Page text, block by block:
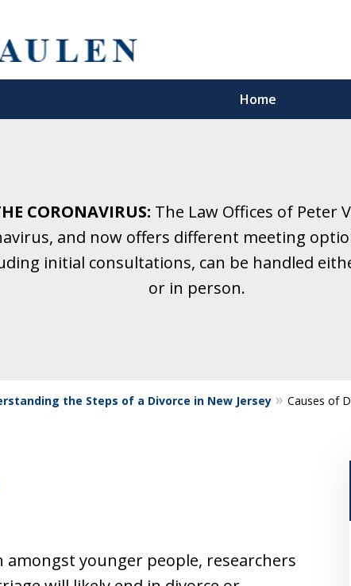
Home
CORONAVIRUS: The Law Offices of Peter
and now offers different meeting
initial consultations, can be handled
or in person.
the Steps of a Divorce in New Jersey Causes of
younger people, researchers